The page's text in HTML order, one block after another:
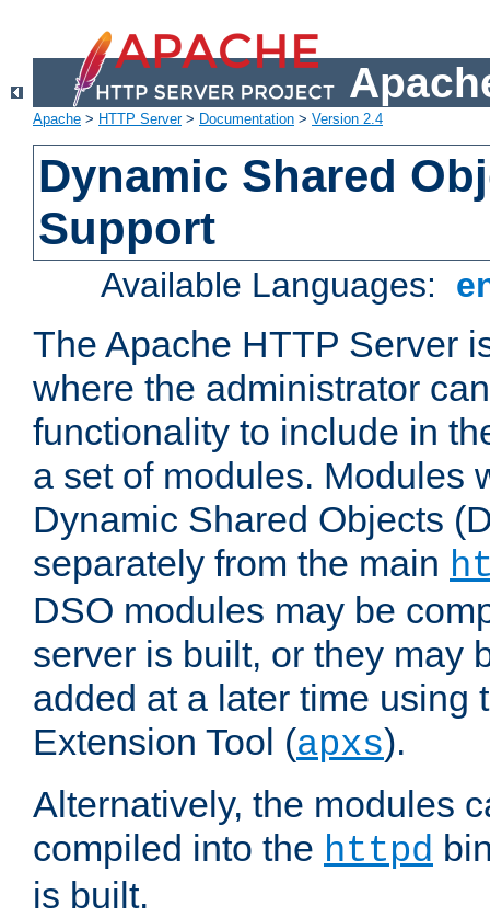
Apache > HTTP Server> Documentation > Version 2.4
Dynamic Shared
Support
Available Languages:
The Apache HTTP Server
where the administrator
functionality to include in
a set of modules. Modules
Dynamic Shared Objects
separately from the main
DSO modules may be
server is built, or they may
added at a later time using
Extension Tool (apxs).
Alternatively, the modules
compiled into the httpd
is built.